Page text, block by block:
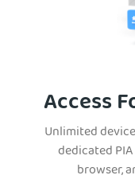
Access
Unlimited
dedicated
browser,